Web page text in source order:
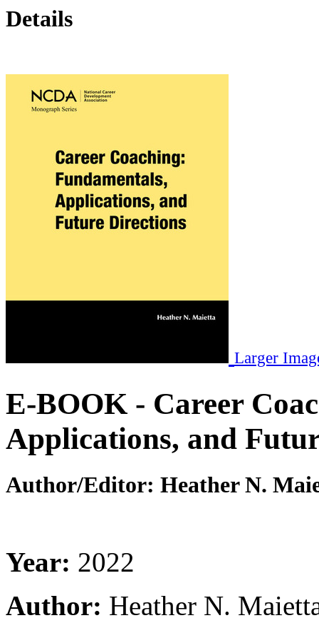
Details
Larger
E-BOOK - Career
Applications, and
Author/Editor: Heather N.
Year: 2022
Author: Heather N.